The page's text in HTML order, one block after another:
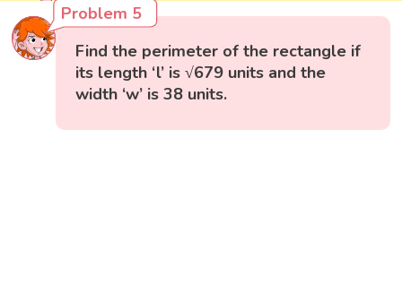
Problem 5
Find the perimeter of the rectangle if
its length ‘l’ is √679 units and the
width ‘w’ is 38 units.